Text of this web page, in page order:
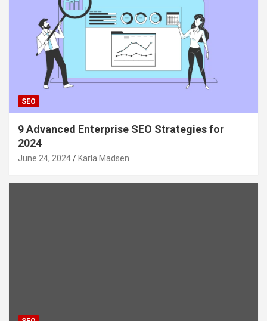
SEO
9 Advanced Enterprise SEO Strategies for
2024
June 24, 2024 Karla Madsen